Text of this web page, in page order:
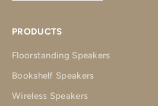
PRODUCTS
Floorstanding Speakers
Bookshelf Speakers
Wireless Speakers